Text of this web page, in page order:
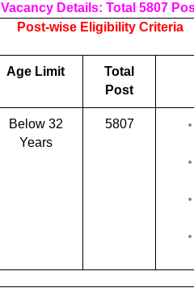
Vacancy Details: Total 5807
Post-wise Eligibility Criteria
Age Limit
Total
Post
Below 32
Years
5807